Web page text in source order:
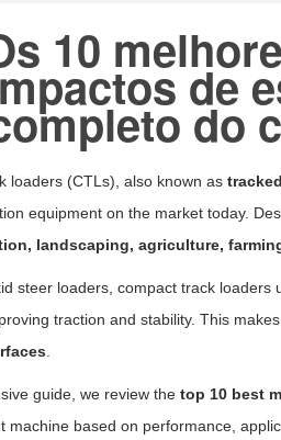
10
de
do
loaders (CTLs), also known as
equipment on the market today.
landscaping, agriculture,
steer loaders, compact track loaders
traction and stability. This
guide, we review the top 10 best
machine based on performance,